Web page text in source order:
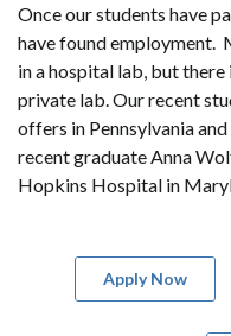
Once our students have
have found employment.
in a hospital lab, but
private lab. Our recent
offers in Pennsylvania
recent graduate Anna
Hopkins Hospital in
Apply Now